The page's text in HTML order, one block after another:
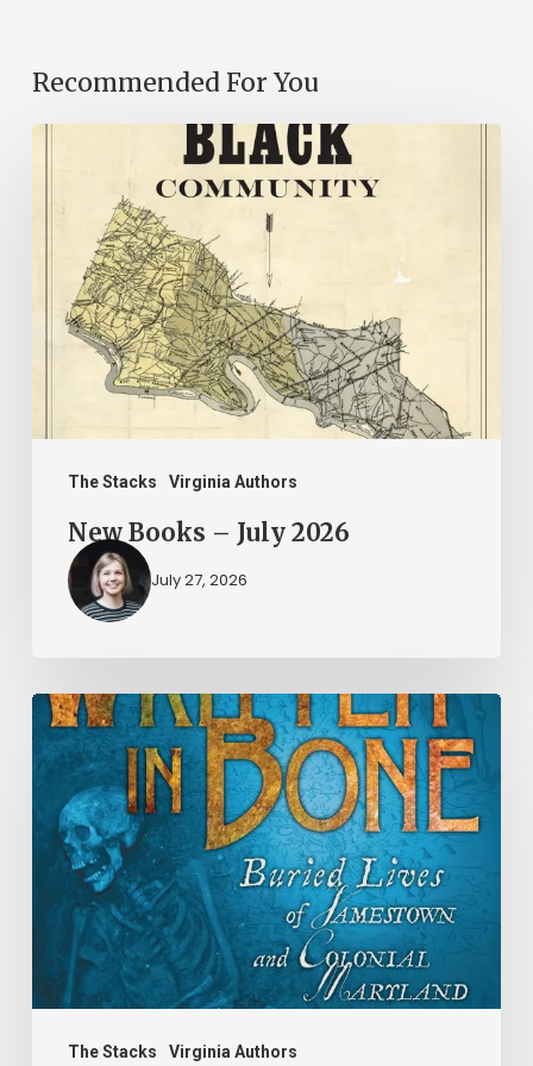
Recommended For You
The Stacks Virginia Authors
2026
New Books – July 2026
July 27, 2026
The Stacks Virginia Authors
New
Books
June
2026